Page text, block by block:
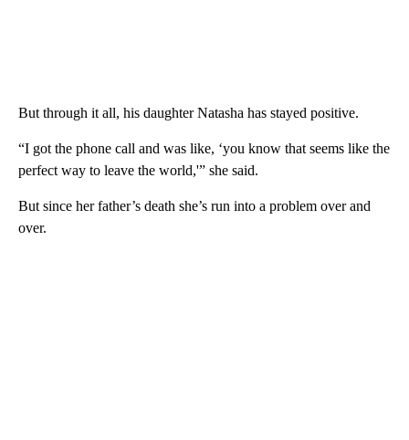
But through it all, his daughter Natasha has stayed positive.
“I got the phone call and was like, ‘you know that seems like the
perfect way to leave the world,'” she said.
But since her father’s death she’s run into a problem over and
over.